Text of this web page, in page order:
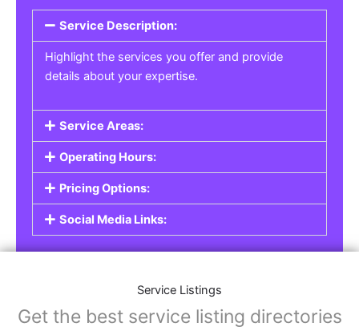
Service Description:
Highlight the services you offer and provide
details about your expertise.
Service Areas:
Operating Hours:
Pricing Options:
Social Media Links:
Service Listings
Get the best service listing directories